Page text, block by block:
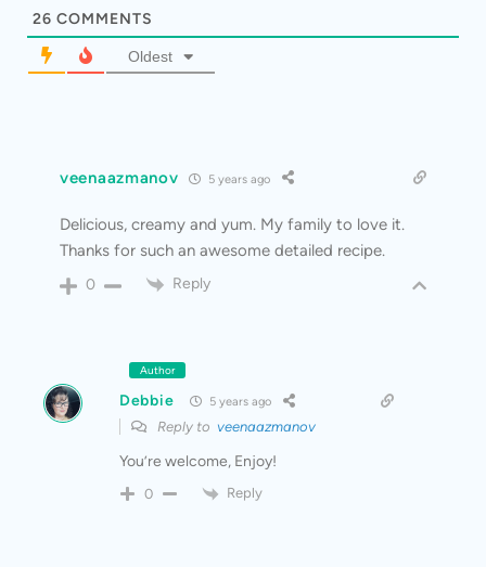
26 COMMENTS
Oldest
veenaazmanov 5 years ago
Delicious, creamy and yum. My family to love it.
Thanks for such an awesome detailed recipe.
0 Reply
Author
Debbie 5 years ago
Reply to veenaazmanov
You’re welcome, Enjoy!
0 Reply